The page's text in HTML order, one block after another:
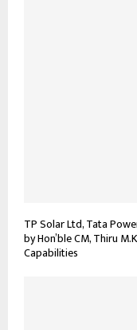
TP Solar Ltd, Tata
by Hon’ble CM, Thiru
Capabilities